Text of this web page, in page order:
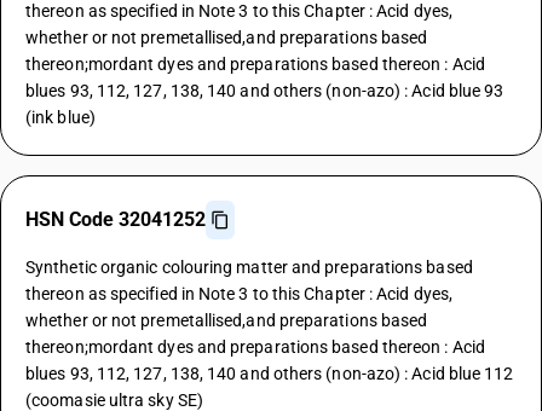
thereon as specified in Note 3 to this Chapter : Acid dyes,
whether or not premetallised,and preparations based
thereon;mordant dyes and preparations based thereon : Acid
blues 93, 112, 127, 138, 140 and others (non-azo) : Acid blue 93
(ink blue)
HSN Code 32041252
Synthetic organic colouring matter and preparations based
thereon as specified in Note 3 to this Chapter : Acid dyes,
whether or not premetallised,and preparations based
thereon;mordant dyes and preparations based thereon : Acid
blues 93, 112, 127, 138, 140 and others (non-azo) : Acid blue 112
(coomasie ultra sky SE)